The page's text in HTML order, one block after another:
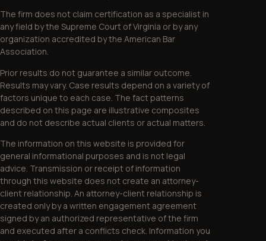
The firm does not claim certification as a specialist in
any field by the Supreme Court of Virginia or by any
organization accredited by the American Bar
Association.
Prior results do not guarantee a similar outcome.
Results may vary. Case results depend on a variety of
factors unique to each case. The fact patterns
described on this page are illustrative composites
and do not describe actual clients or actual matters.
The information on this website is provided for
general informational purposes and is not legal
advice. Transmission or receipt of information
through this website does not create an attorney-
client relationship. An attorney-client relationship is
created only by a written engagement agreement
signed by an authorized representative of the firm
and executed after a conflicts check. Information you